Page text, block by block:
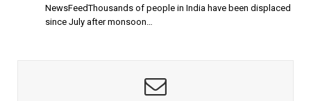
NewsFeedThousands of people in India have been displaced
since July after monsoon…